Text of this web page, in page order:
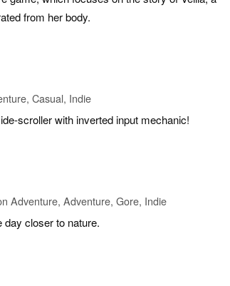
from her body.
Casual, Indie
scroller with inverted input mechanic!
Adventure, Adventure, Gore, Indie
day closer to nature.